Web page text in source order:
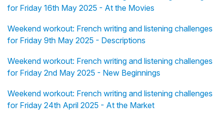
for Friday 16th May 2025 - At the Movies
Weekend workout: French writing and listening challenges
for Friday 9th May 2025 - Descriptions
Weekend workout: French writing and listening challenges
for Friday 2nd May 2025 - New Beginnings
Weekend workout: French writing and listening challenges
for Friday 24th April 2025 - At the Market